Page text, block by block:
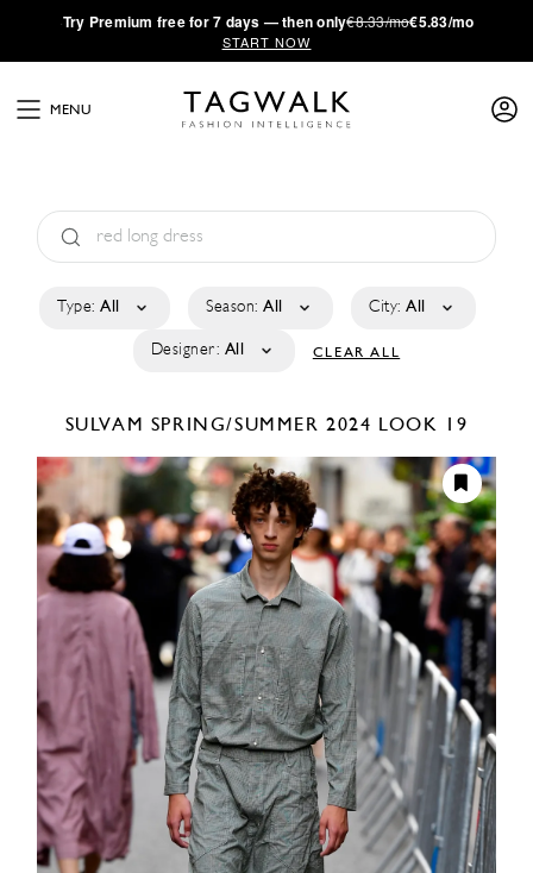
·Try Premium free for 7 days — then only€8.33/mo€5.83/mo
START NOW
MENU
Type: All Season: All City: All
Designer: All CLEAR ALL
SULVAM SPRING/SUMMER 2024 LOOK 19